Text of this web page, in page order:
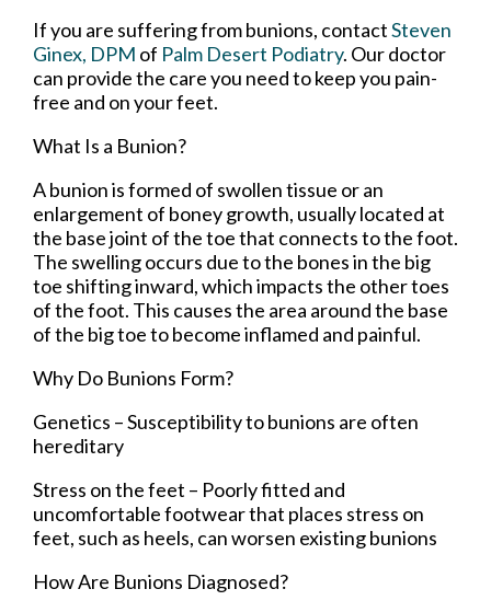
If you are suffering from bunions, contactSteven
Ginex, DPM of Palm Desert Podiatry. Our doctor
can provide the care you need to keep you pain-
free and on your feet.
What Is a Bunion?
A bunion is formed of swollen tissue or an
enlargement of boney growth, usually located at
the base joint of the toe that connects to the foot.
The swelling occurs due to the bones in the big
toe shifting inward, which impacts the other toes
of the foot. This causes the area around the base
of the big toe to become inflamed and painful.
Why Do Bunions Form?
Genetics – Susceptibility to bunions are often
hereditary
Stress on the feet – Poorly fitted and
uncomfortable footwear that places stress on
feet, such as heels, can worsen existing bunions
How Are Bunions Diagnosed?